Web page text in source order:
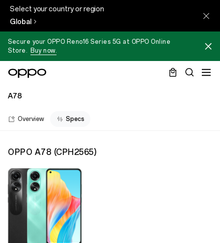
Select your country or region
Global
Secure your OPPO Reno16 Series 5G at OPPO Online
Store.
Buy now.
A78
Overview Specs
OPPO A78 (CPH2565)